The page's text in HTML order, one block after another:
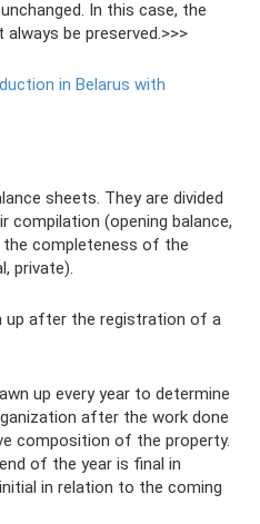
In this case, the
be preserved.>>>
in Belarus with
sheets. They are divided
compilation (opening balance,
the completeness of the
private).
up after the registration of a
up every year to determine
after the work done
composition of the property.
of the year is final in
in relation to the coming